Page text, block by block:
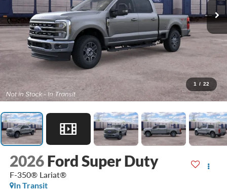
1 / 22
2026 Ford Super Duty
F-350® Lariat®
In Transit